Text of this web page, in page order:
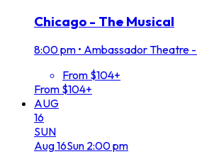
Chicago - The Musical
8:00 pm • Ambassador Theatre
From $104+
From $104+
AUG
16
SUN
Aug16Sun 2:00 pm